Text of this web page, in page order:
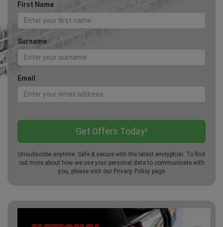
First Name
Surname
Email
Unsubscribe anytime. Safe & secure with the latest encryption. To find
out more about how we use your personal data to communicate with
you, please visit our Privacy Policy page